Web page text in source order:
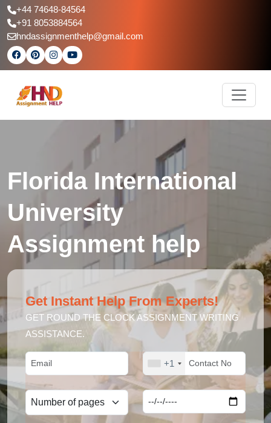
+44 74648-84564
+91 8053884564
hndassignmenthelp@gmail.com
Florida International
University
Assignment help
Get Instant Help From Experts!
GET ROUND THE CLOCK ASSIGNMENT WRITING
ASSISTANCE.
+1